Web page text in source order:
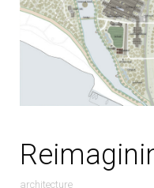
architecture